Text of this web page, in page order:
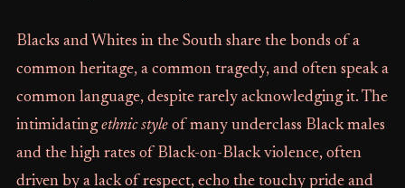
Blacks and Whites in the South share the bonds of a
common heritage, a common tragedy, and often speak a
common language, despite rarely acknowledging it. The
intimidating ethnic styleof many underclass Black males
and the high rates of Black-on-Black violence, often
driven by a lack of respect, echo the touchy pride and